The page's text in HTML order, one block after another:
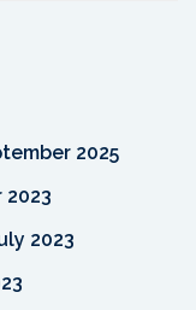
2025
2023
2023